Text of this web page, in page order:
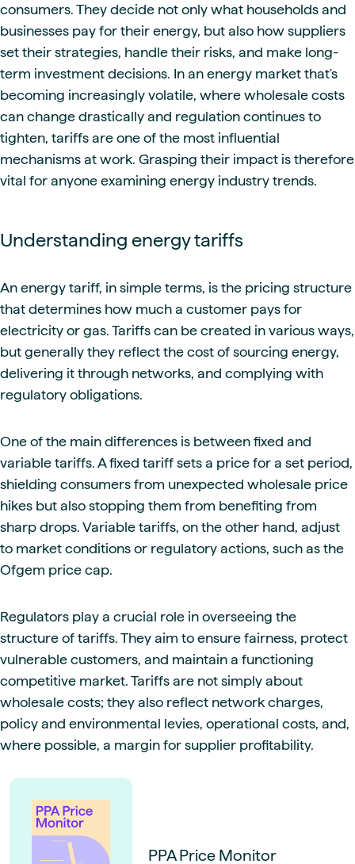
consumers. They decide not only what households and
businesses pay for their energy, but also how suppliers
set their strategies, handle their risks, and make long-
term investment decisions. In an energy market that's
becoming increasingly volatile, where wholesale costs
can change drastically and regulation continues to
tighten, tariffs are one of the most influential
mechanisms at work. Grasping their impact is therefore
vital for anyone examining energy industry trends.
Understanding energy tariffs
An energy tariff, in simple terms, is the pricing structure
that determines how much a customer pays for
electricity or gas. Tariffs can be created in various ways,
but generally they reflect the cost of sourcing energy,
delivering it through networks, and complying with
regulatory obligations.
One of the main differences is between fixed and
variable tariffs. A fixed tariff sets a price for a set period,
shielding consumers from unexpected wholesale price
hikes but also stopping them from benefiting from
sharp drops. Variable tariffs, on the other hand, adjust
to market conditions or regulatory actions, such as the
Ofgem price cap.
Regulators play a crucial role in overseeing the
structure of tariffs. They aim to ensure fairness, protect
vulnerable customers, and maintain a functioning
competitive market. Tariffs are not simply about
wholesale costs; they also reflect network charges,
policy and environmental levies, operational costs, and,
where possible, a margin for supplier profitability.
PPA Price Monitor